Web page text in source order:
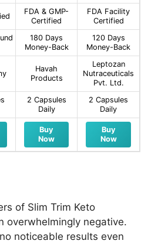
FDA & GMP-
Certified
FDA Facility
Certified
180 Days
Money-Back
120 Days
Money-Back
Havah
Products
Leptozan
Nutraceuticals
Pvt. Ltd.
2 Capsules
Daily
2 Capsules
Daily
Buy
Now
Buy
Now
of Slim Trim Keto
overwhelmingly negative.
noticeable results even